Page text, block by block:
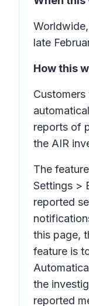
late
How this
reports of
the AIR
The
Settings >
reported
this page,
feature is
the
reported